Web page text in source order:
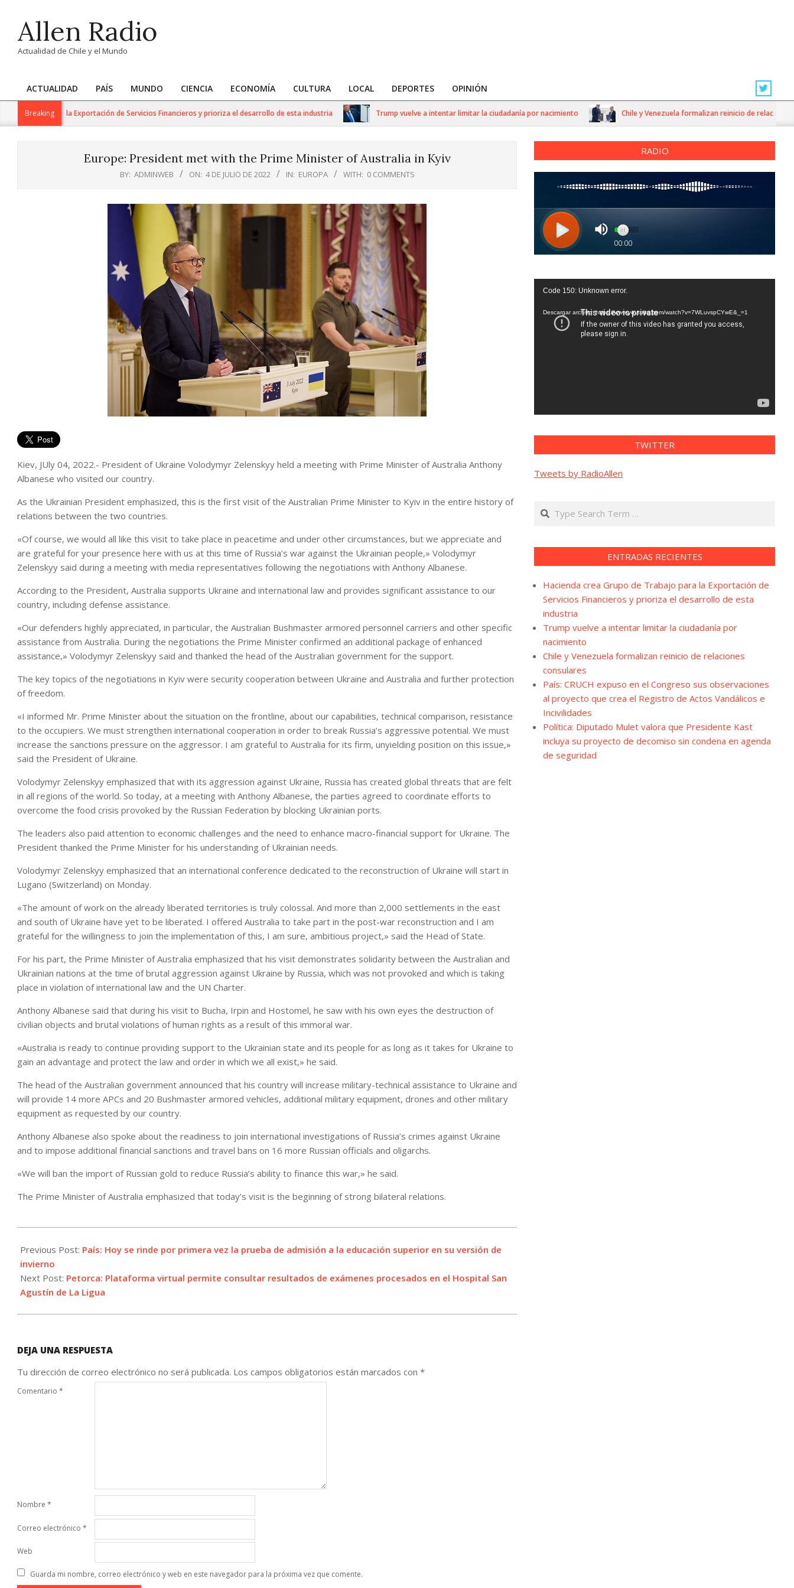
contentAllen Radio
Actualidad de Chile y el Mundo
Primary
Navigation
ACTUALIDAD PAÍS MUNDO CIENCIA ECONOMÍA CULTURA LOCAL DEPORTES OPINIÓN
Breaking
para la Exportación de Servicios Financieros y prioriza el desarrollo de esta industria Trump vuelve a intentar limitar la ciudadanía por nacimiento Chile y Venezuela formalizan reinicio de relaciones
Europe: President met with the Prime Minister of Australia in Kyiv
BY: ADMINWEB ON: 4 DE JULIO DE 2022 IN: EUROPA WITH: 0 COMMENTS
Kiev, JUly 04, 2022.- President of Ukraine Volodymyr Zelenskyy held a meeting with Prime Minister of Australia Anthony
Albanese who visited our country.
As the Ukrainian President emphasized, this is the first visit of the Australian Prime Minister to Kyiv in the entire history of
relations between the two countries.
«Of course, we would all like this visit to take place in peacetime and under other circumstances, but we appreciate and
are grateful for your presence here with us at this time of Russia’s war against the Ukrainian people,» Volodymyr
Zelenskyy said during a meeting with media representatives following the negotiations with Anthony Albanese.
According to the President, Australia supports Ukraine and international law and provides significant assistance to our
country, including defense assistance.
«Our defenders highly appreciated, in particular, the Australian Bushmaster armored personnel carriers and other specific
assistance from Australia. During the negotiations the Prime Minister confirmed an additional package of enhanced
assistance,» Volodymyr Zelenskyy said and thanked the head of the Australian government for the support.
The key topics of the negotiations in Kyiv were security cooperation between Ukraine and Australia and further protection
of freedom.
«I informed Mr. Prime Minister about the situation on the frontline, about our capabilities, technical comparison, resistance
to the occupiers. We must strengthen international cooperation in order to break Russia’s aggressive potential. We must
increase the sanctions pressure on the aggressor. I am grateful to Australia for its firm, unyielding position on this issue,»
said the President of Ukraine.
Volodymyr Zelenskyy emphasized that with its aggression against Ukraine, Russia has created global threats that are felt
in all regions of the world. So today, at a meeting with Anthony Albanese, the parties agreed to coordinate efforts to
overcome the food crisis provoked by the Russian Federation by blocking Ukrainian ports.
The leaders also paid attention to economic challenges and the need to enhance macro-financial support for Ukraine. The
President thanked the Prime Minister for his understanding of Ukrainian needs.
Volodymyr Zelenskyy emphasized that an international conference dedicated to the reconstruction of Ukraine will start in
Lugano (Switzerland) on Monday.
«The amount of work on the already liberated territories is truly colossal. And more than 2,000 settlements in the east
and south of Ukraine have yet to be liberated. I offered Australia to take part in the post-war reconstruction and I am
grateful for the willingness to join the implementation of this, I am sure, ambitious project,» said the Head of State.
For his part, the Prime Minister of Australia emphasized that his visit demonstrates solidarity between the Australian and
Ukrainian nations at the time of brutal aggression against Ukraine by Russia, which was not provoked and which is taking
place in violation of international law and the UN Charter.
Anthony Albanese said that during his visit to Bucha, Irpin and Hostomel, he saw with his own eyes the destruction of
civilian objects and brutal violations of human rights as a result of this immoral war.
«Australia is ready to continue providing support to the Ukrainian state and its people for as long as it takes for Ukraine to
gain an advantage and protect the law and order in which we all exist,» he said.
The head of the Australian government announced that his country will increase military-technical assistance to Ukraine and
will provide 14 more APCs and 20 Bushmaster armored vehicles, additional military equipment, drones and other military
equipment as requested by our country.
Anthony Albanese also spoke about the readiness to join international investigations of Russia’s crimes against Ukraine
and to impose additional financial sanctions and travel bans on 16 more Russian officials and oligarchs.
«We will ban the import of Russian gold to reduce Russia’s ability to finance this war,» he said.
The Prime Minister of Australia emphasized that today’s visit is the beginning of strong bilateral relations.
07-
04
Previous Post: País: Hoy se rinde por primera vez la prueba de admisión a la educación superior en su versión de
invierno
Next Post: Petorca: Plataforma virtual permite consultar resultados de exámenes procesados en el Hospital San
Agustín de La Ligua
DEJA UNA RESPUESTA
Tu dirección de correo electrónico no será publicada. Los campos obligatorios están marcados con *
Comentario *
Nombre *
Correo electrónico *
Web
Guarda mi nombre, correo electrónico y web en este navegador para la próxima vez que comente.
RADIO
Reproductor
vídeo
Code 150: Unknown error.
Descargar archivo: https://www.youtube.com/watch?v=7WLuvspCYwE&_=1
TWITTER
Tweets by RadioAllen
Search
ENTRADAS RECIENTES
Hacienda crea Grupo de Trabajo para la Exportación de
Servicios Financieros y prioriza el desarrollo de esta
industria
Trump vuelve a intentar limitar la ciudadanía por
nacimiento
Chile y Venezuela formalizan reinicio de relaciones
consulares
País: CRUCH expuso en el Congreso sus observaciones
al proyecto que crea el Registro de Actos Vandálicos e
Incivilidades
Política: Diputado Mulet valora que Presidente Kast
incluya su proyecto de decomiso sin condena en agenda
de seguridad